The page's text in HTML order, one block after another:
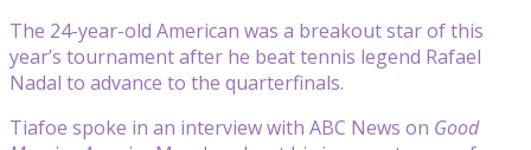
The 24-year-old American was a breakout star of this
year’s tournament after he beat tennis legend Rafael
Nadal to advance to the quarterfinals.
Tiafoe spoke in an interview with ABC News on Good